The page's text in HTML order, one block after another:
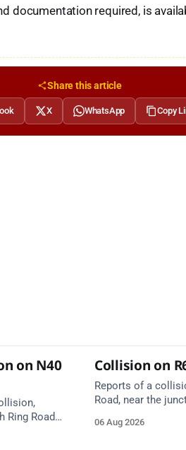
documentation required, is
Share this article
X WhatsApp Copy
on N40
Ring Road
Take
Collision on
Reports of a
Road, near the
care on approach.
06 Aug 2026